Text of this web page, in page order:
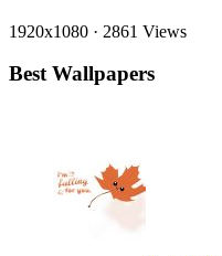
1920x1080 · 2861 Views
Best Wallpapers